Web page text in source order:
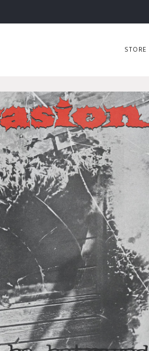
STORE